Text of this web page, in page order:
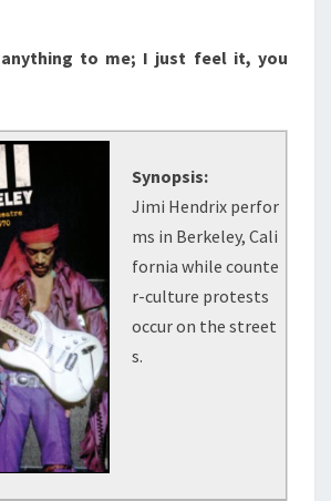
anything to me; I just feel it, you
Synopsis:
Jimi Hendrix perfor
ms in Berkeley, Cali
fornia while counte
r-culture protests
occur on the street
s.